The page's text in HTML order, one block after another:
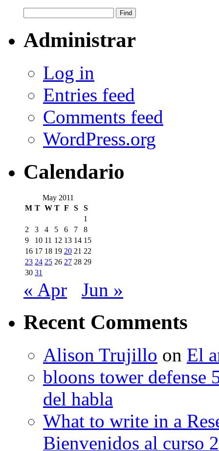
Administrar
Log in
Entries feed
Comments feed
WordPress.org
Calendario
May 2011
M T W T F S
S
1
2
3 4 5 6 7
8
9
10 11 12 13 14 15
16 17 18 19 20 21 22
23 24 25 26 27 28 29
30 31
« Apr Jun »
Recent Comments
Alison Trujillo on El
bloons tower defense
del habla
What to write in a
Bienvenidos al curso